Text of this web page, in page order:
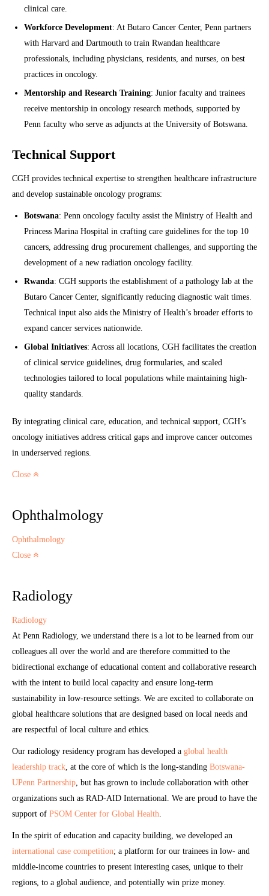
clinical care.
Workforce Development: At Butaro Cancer Center, Penn partners
with Harvard and Dartmouth to train Rwandan healthcare
professionals, including physicians, residents, and nurses, on best
practices in oncology.
Mentorship and Research Training: Junior faculty and trainees
receive mentorship in oncology research methods, supported by
Penn faculty who serve as adjuncts at the University of Botswana.
Technical Support
CGH provides technical expertise to strengthen healthcare infrastructure
and develop sustainable oncology programs:
Botswana: Penn oncology faculty assist the Ministry of Health and
Princess Marina Hospital in crafting care guidelines for the top 10
cancers, addressing drug procurement challenges, and supporting the
development of a new radiation oncology facility.
Rwanda: CGH supports the establishment of a pathology lab at the
Butaro Cancer Center, significantly reducing diagnostic wait times.
Technical input also aids the Ministry of Health’s broader efforts to
expand cancer services nationwide.
Global Initiatives: Across all locations, CGH facilitates the creation
of clinical service guidelines, drug formularies, and scaled
technologies tailored to local populations while maintaining high-
quality standards.
By integrating clinical care, education, and technical support, CGH’s
oncology initiatives address critical gaps and improve cancer outcomes
in underserved regions.
Close
Ophthalmology
Ophthalmology
Close
Radiology
Radiology
At Penn Radiology, we understand there is a lot to be learned from our
colleagues all over the world and are therefore committed to the
bidirectional exchange of educational content and collaborative research
with the intent to build local capacity and ensure long-term
sustainability in low-resource settings. We are excited to collaborate on
global healthcare solutions that are designed based on local needs and
are respectful of local culture and ethics.
Our radiology residency program has developed a global health
leadership track, at the core of which is the long-standing Botswana-
UPenn Partnership, but has grown to include collaboration with other
organizations such as RAD-AID International. We are proud to have the
support of PSOM Center for Global Health.
In the spirit of education and capacity building, we developed an
international case competition; a platform for our trainees in low- and
middle-income countries to present interesting cases, unique to their
regions, to a global audience, and potentially win prize money.